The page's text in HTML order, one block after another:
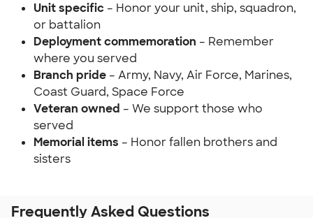
Unit specific – Honor your unit, ship, squadron,
or battalion
Deployment commemoration – Remember
where you served
Branch pride – Army, Navy, Air Force, Marines,
Coast Guard, Space Force
Veteran owned – We support those who
served
Memorial items – Honor fallen brothers and
sisters
Frequently Asked Questions